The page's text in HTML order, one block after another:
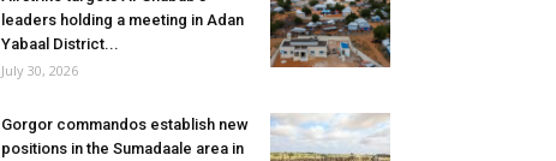
leaders holding a meeting in Adan
Yabaal District...
July 30, 2026
Gorgor commandos establish new
positions in the Sumadaale area in